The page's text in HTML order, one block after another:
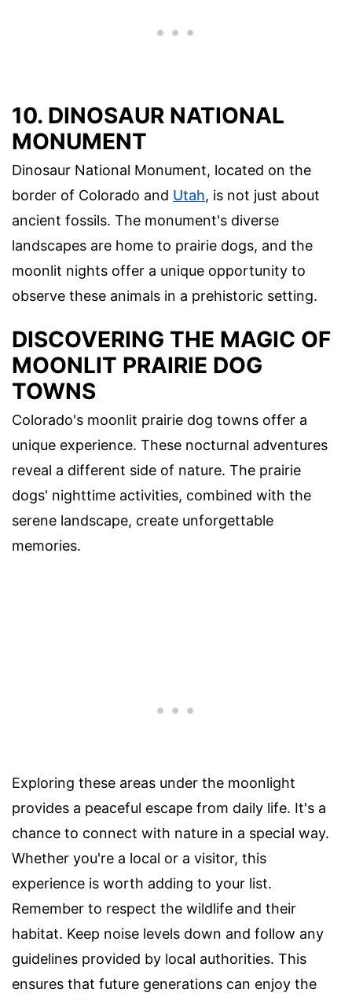
10. DINOSAUR NATIONAL
MONUMENT
Dinosaur National Monument, located on the
border of Colorado and Utah, is not just about
ancient fossils. The monument's diverse
landscapes are home to prairie dogs, and the
moonlit nights offer a unique opportunity to
observe these animals in a prehistoric setting.
DISCOVERING THE MAGIC OF
MOONLIT PRAIRIE DOG
TOWNS
Colorado's moonlit prairie dog towns offer a
unique experience. These nocturnal adventures
reveal a different side of nature. The prairie
dogs' nighttime activities, combined with the
serene landscape, create unforgettable
memories.
Exploring these areas under the moonlight
provides a peaceful escape from daily life. It's a
chance to connect with nature in a special way.
Whether you're a local or a visitor, this
experience is worth adding to your list.
Remember to respect the wildlife and their
habitat. Keep noise levels down and follow any
guidelines provided by local authorities. This
ensures that future generations can enjoy the